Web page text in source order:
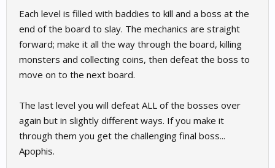
Each level is filled with baddies to kill and a boss at the
end of the board to slay. The mechanics are straight
forward; make it all the way through the board, killing
monsters and collecting coins, then defeat the boss to
move on to the next board.
The last level you will defeat ALL of the bosses over
again but in slightly different ways. If you make it
through them you get the challenging final boss...
Apophis.